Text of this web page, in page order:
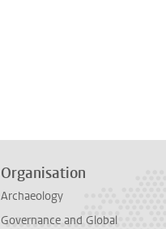
Organisation
Archaeology
Governance and Global